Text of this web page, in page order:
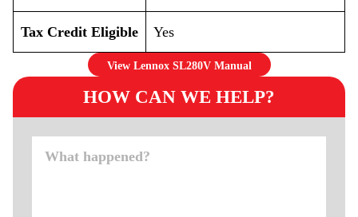
Tax Credit Eligible Yes
View Lennox SL280V Manual
HOW CAN WE HELP?